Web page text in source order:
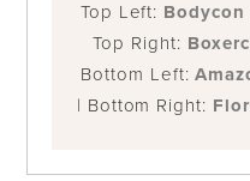
Top Left: Bodycon
Top Right:
Bottom Left:
| Bottom Right: